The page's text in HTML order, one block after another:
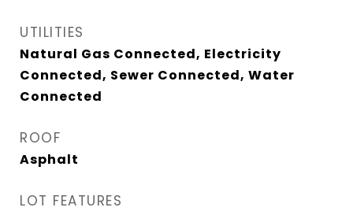
UTILITIES
Natural Gas Connected, Electricity
Connected, Sewer Connected, Water
Connected
ROOF
Asphalt
LOT FEATURES